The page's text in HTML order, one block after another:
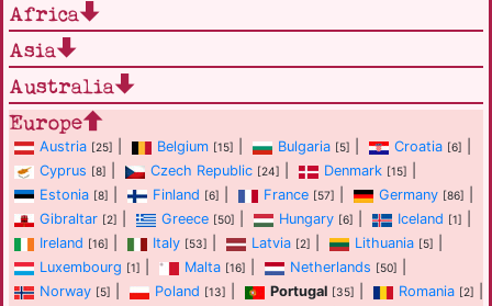
Africa
Asia
Australia
Europe
Austria [25] Belgium [15] Bulgaria [5] Croatia [6]
Cyprus [8] Czech Republic [24] Denmark [15]
Estonia [8] Finland [6] France [57] Germany [86]
Gibraltar [2] Greece [50] Hungary [6] Iceland [1]
Ireland [16] Italy [53] Latvia [2] Lithuania [5]
Luxembourg [1] Malta [16] Netherlands [50]
Norway [5] Poland [13] Portugal [35] Romania [2]